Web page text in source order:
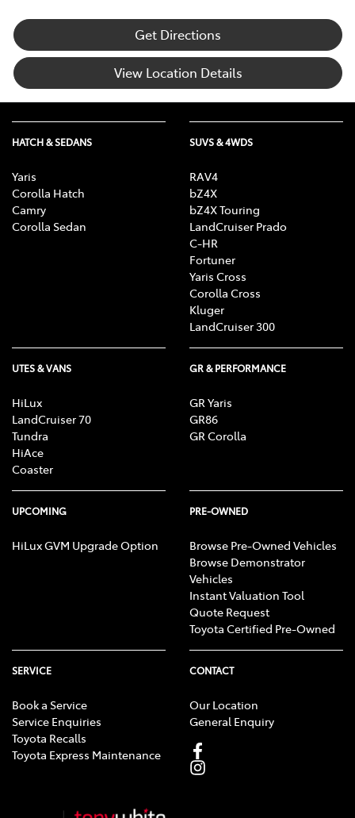
Get Directions
View Location Details
HATCH & SEDANS
Yaris
Corolla Hatch
Camry
Corolla Sedan
SUVS & 4WDS
RAV4
bZ4X
bZ4X Touring
LandCruiser Prado
C-HR
Fortuner
Yaris Cross
Corolla Cross
Kluger
LandCruiser 300
UTES & VANS
HiLux
LandCruiser 70
Tundra
HiAce
Coaster
GR & PERFORMANCE
GR Yaris
GR86
GR Corolla
UPCOMING
HiLux GVM Upgrade Option
PRE-OWNED
Browse Pre-Owned Vehicles
Browse Demonstrator
Vehicles
Instant Valuation Tool
Quote Request
Toyota Certified Pre-Owned
SERVICE
Book a Service
Service Enquiries
Toyota Recalls
Toyota Express Maintenance
CONTACT
Our Location
General Enquiry